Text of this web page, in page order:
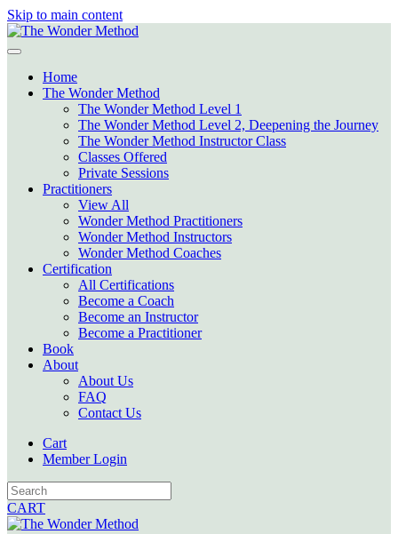
Skip to main content
Home
The Wonder Method
The Wonder Method Level 1
The Wonder Method Level 2, Deepening the Journey
The Wonder Method Instructor Class
Classes Offered
Private Sessions
Practitioners
View All
Wonder Method Practitioners
Wonder Method Instructors
Wonder Method Coaches
Certification
All Certifications
Become a Coach
Become an Instructor
Become a Practitioner
Book
About
About Us
FAQ
Contact Us
Cart
Member Login
CART